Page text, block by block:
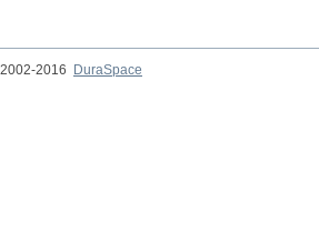
2016
DuraSpace